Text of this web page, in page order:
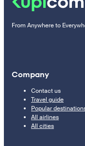
From Anywhere to
Company
Contact us
Travel guide
Popular
All airlines
All cities